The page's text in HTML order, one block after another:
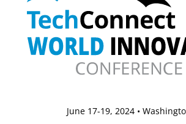
June 17-19, 2024 •